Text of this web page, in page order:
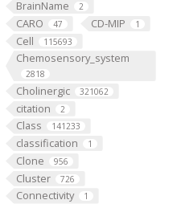
BrainName 2
CARO 47 CD-MIP 1
Cell 115693
Chemosensory_system
2818
Cholinergic 321062
citation 2
Class 141233
classification 1
Clone 956
Cluster 726
Connectivity 1